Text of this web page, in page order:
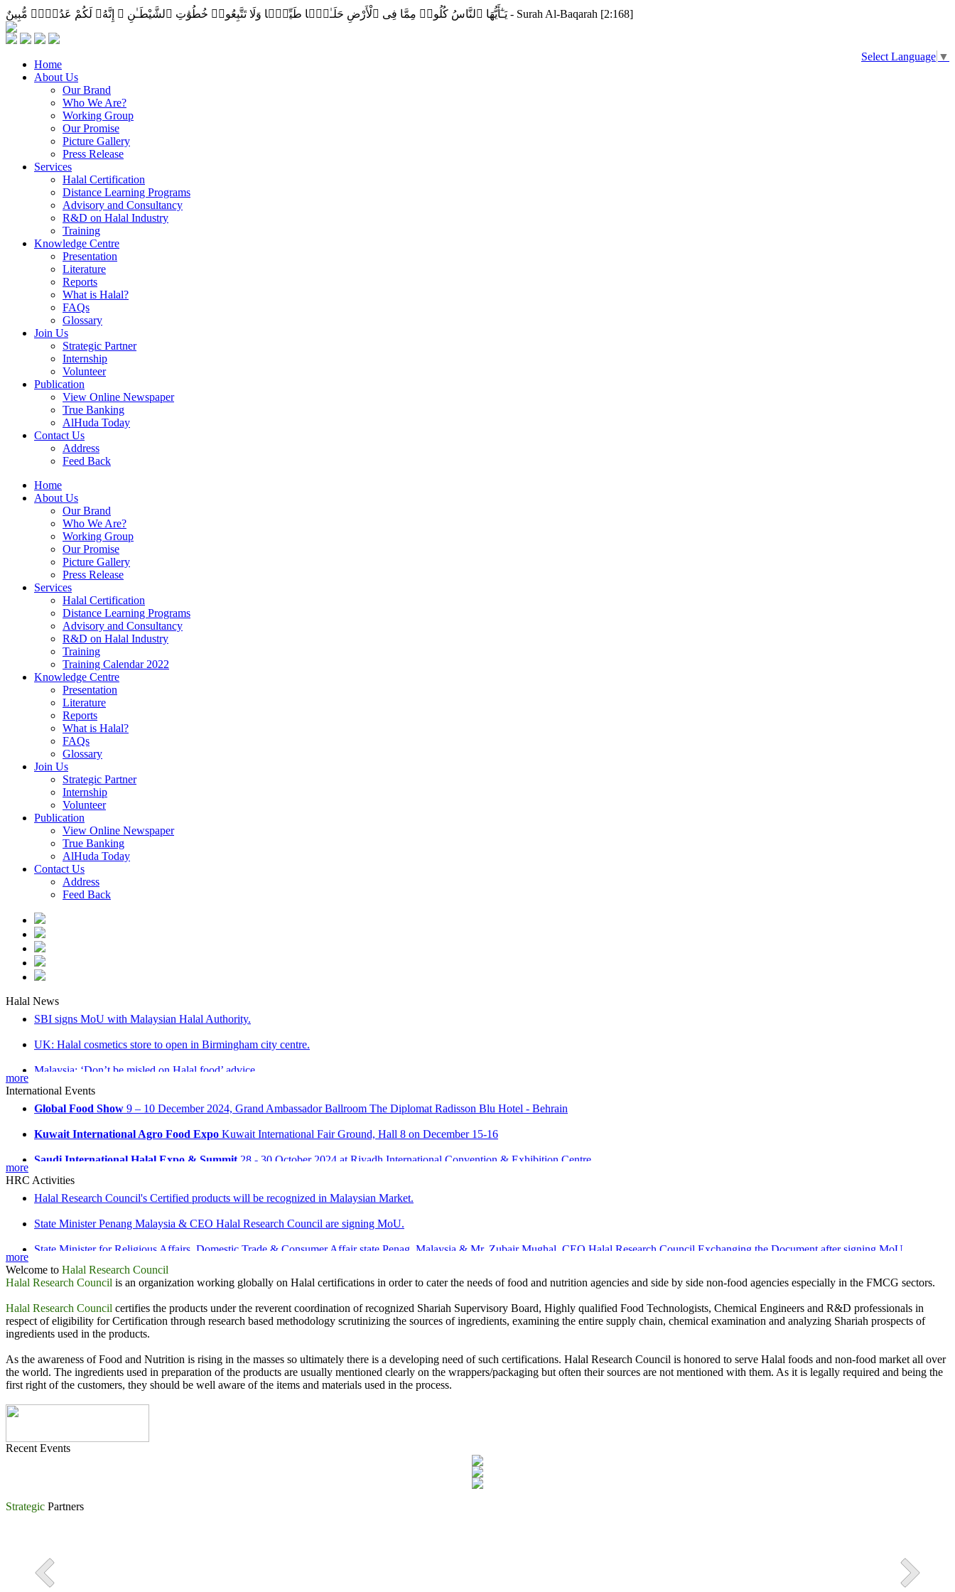
يَـٰٓأَيُّهَا ٱلنَّاسُ كُلُوا۟ مِمَّا فِى ٱلْأَرْضِ حَلَـٰلًۭا طَيِّبًۭا وَلَا تَتَّبِعُوا۟ خُطُوَٰتِ ٱلشَّيْطَـٰنِ ۚ إِنَّهُۥ لَكُمْ عَدُوٌّۭ مُّبِينٌ - Surah Al-Baqarah [2:168]
Select Language ▼
Home
About Us
Our Brand
Who We Are?
Working Group
Our Promise
Picture Gallery
Press Release
Services
Halal Certification
Distance Learning Programs
Advisory and Consultancy
R&D on Halal Industry
Training
Knowledge Centre
Presentation
Literature
Reports
What is Halal?
FAQs
Glossary
Join Us
Strategic Partner
Internship
Volunteer
Publication
View Online Newspaper
True Banking
AlHuda Today
Contact Us
Address
Feed Back
Home
About Us
Our Brand
Who We Are?
Working Group
Our Promise
Picture Gallery
Press Release
Services
Halal Certification
Distance Learning Programs
Advisory and Consultancy
R&D on Halal Industry
Training
Training Calendar 2022
Knowledge Centre
Presentation
Literature
Reports
What is Halal?
FAQs
Glossary
Join Us
Strategic Partner
Internship
Volunteer
Publication
View Online Newspaper
True Banking
AlHuda Today
Contact Us
Address
Feed Back
Halal News
Russia: Halal industrial park opens in Tatarstan
more
International Events
AGROBRICKS 2025April 28 - 30 2025, Moscow, Russia
Kuwait International Agro Food Expo
Saudi International Halal Expo & Summit
more
HRC Activities
Halal Research Council & Malaysia Signed MoU for Halal Industry Development.
MoU signing Ceremony between Halal Research Council & Malaysia
Khawaja Asim Khursheed, Chairman FIEDMC signing Strategic Partner MoU with Zubair Mughal CEO, Halal Research Council for M3 Halal Industrial Park
more
Welcome to Halal Research Council
Halal Research Council is an organization working globally on Halal certifications in order to cater the needs of food and nutrition agencies and side by side non-food agencies especially in the FMCG sectors.
Halal Research Council certifies the products under the reverent coordination of recognized Shariah Supervisory Board, Highly qualified Food Technologists, Chemical Engineers and R&D professionals in
respect of eligibility for Certification through research based methodology scrutinizing the sources of ingredients, examining the entire supply chain, chemical examination and analyzing Shariah prospects of
ingredients used in the products.
As the awareness of Food and Nutrition is rising in the masses so ultimately there is a developing need of such certifications. Halal Research Council is honored to serve Halal foods and non-food market all over
the world. The ingredients used in preparation of the products are usually mentioned clearly on the wrappers/packaging but often their sources are not mentioned with them. As it is legally required and being the
first right of the customers, they should be well aware of the items and materials used in the process.
Recent Events
Strategic Partners